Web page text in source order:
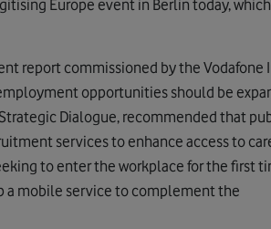
Europe event in Berlin today,
report commissioned by the Vodafone
opportunities should be
Dialogue, recommended that
services to enhance access to
to enter the workplace for the first
a mobile service to complement the